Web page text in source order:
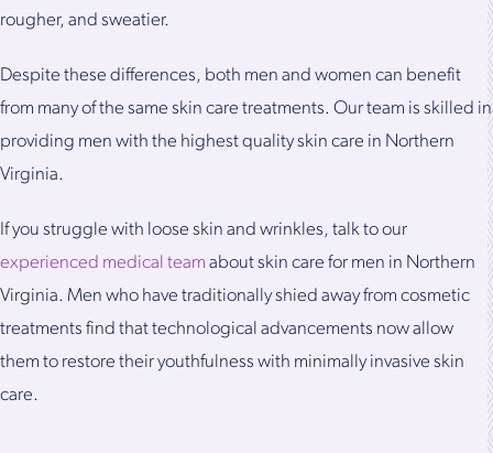
rougher, and sweatier.
Despite these differences, both men and women can benefit
from many of the same skin care treatments. Our team is skilled in
providing men with the highest quality skin care in Northern
Virginia.
If you struggle with loose skin and wrinkles, talk to our
experienced medical team about skin care for men in Northern
Virginia. Men who have traditionally shied away from cosmetic
treatments find that technological advancements now allow
them to restore their youthfulness with minimally invasive skin
care.